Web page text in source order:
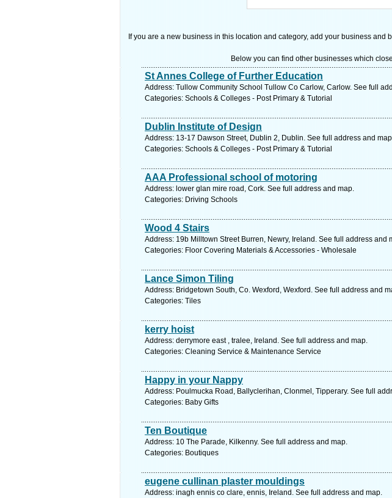
If you are a new business in this location and category, add your business and
Below you can find other businesses which
St Annes College of Further Education
Address: Tullow Community School Tullow Co Carlow, Carlow. See full
Categories: Schools & Colleges - Post Primary & Tutorial
Dublin Institute of Design
Address: 13-17 Dawson Street, Dublin 2, Dublin. See full address and
Categories: Schools & Colleges - Post Primary & Tutorial
AAA Professional school of motoring
Address: lower glan mire road, Cork. See full address and map.
Categories: Driving Schools
Wood 4 Stairs
Address: 19b Milltown Street Burren, Newry, Ireland. See full address and
Categories: Floor Covering Materials & Accessories - Wholesale
Lance Simon Tiling
Address: Bridgetown South, Co. Wexford, Wexford. See full address and
Categories: Tiles
kerry hoist
Address: derrymore east , tralee, Ireland. See full address and map.
Categories: Cleaning Service & Maintenance Service
Happy in your Nappy
Address: Poulmucka Road, Ballyclerihan, Clonmel, Tipperary. See full
Categories: Baby Gifts
Ten Boutique
Address: 10 The Parade, Kilkenny. See full address and map.
Categories: Boutiques
eugene cullinan plaster mouldings
Address: inagh ennis co clare, ennis, Ireland. See full address and map.